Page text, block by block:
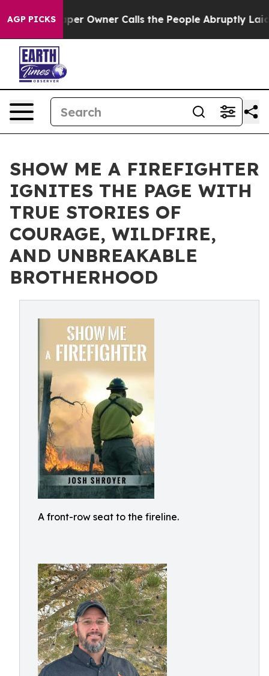
AGP PICKSOwner Calls the People Abruptly Laid off
SHOW ME A FIREFIGHTER
IGNITES THE PAGE WITH
TRUE STORIES OF
COURAGE, WILDFIRE,
AND UNBREAKABLE
BROTHERHOOD
A front-row seat to the fireline.